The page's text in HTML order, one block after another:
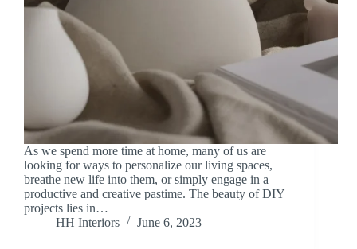
As we spend more time at home, many of us are
looking for ways to personalize our living spaces,
breathe new life into them, or simply engage in a
productive and creative pastime. The beauty of DIY
projects lies in…
HH Interiors
June 6, 2023